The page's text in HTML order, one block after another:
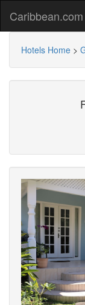
Caribbean.com
Hotels Home >